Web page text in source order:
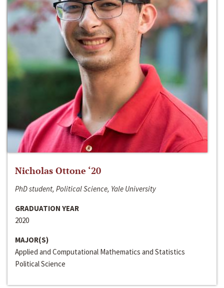
Nicholas Ottone ‘20
PhD student, Political Science, Yale University
GRADUATION YEAR
2020
MAJOR(S)
Applied and Computational Mathematics and Statistics
Political Science